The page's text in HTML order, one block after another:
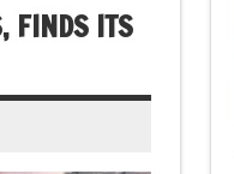
FINDS ITS